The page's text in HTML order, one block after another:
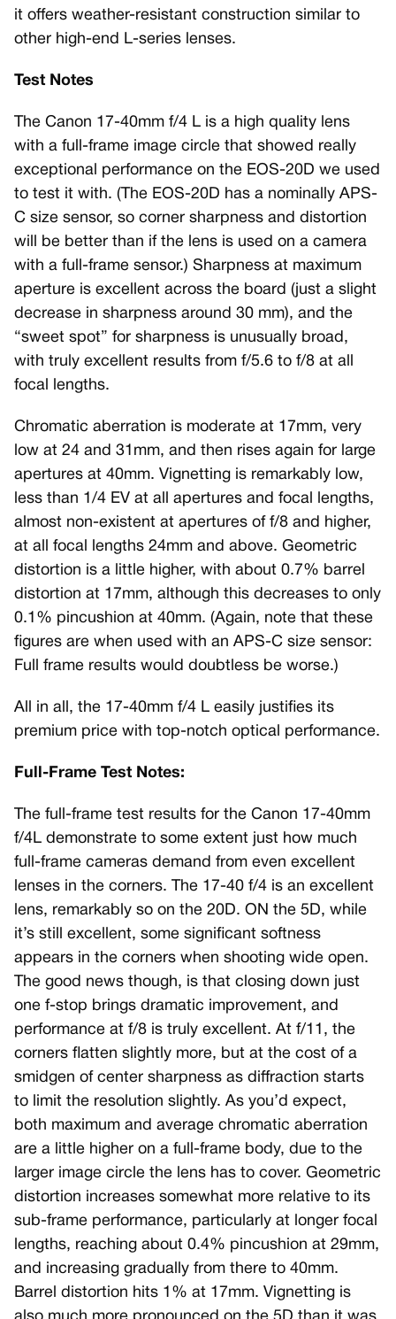
it offers weather-resistant construction similar to
other high-end L-series lenses.
Test Notes
The Canon 17-40mm f/4 L is a high quality lens
with a full-frame image circle that showed really
exceptional performance on the EOS-20D we used
to test it with. (The EOS-20D has a nominally APS-
C size sensor, so corner sharpness and distortion
will be better than if the lens is used on a camera
with a full-frame sensor.) Sharpness at maximum
aperture is excellent across the board (just a slight
decrease in sharpness around 30 mm), and the
“sweet spot” for sharpness is unusually broad,
with truly excellent results from f/5.6 to f/8 at all
focal lengths.
Chromatic aberration is moderate at 17mm, very
low at 24 and 31mm, and then rises again for large
apertures at 40mm. Vignetting is remarkably low,
less than 1/4 EV at all apertures and focal lengths,
almost non-existent at apertures of f/8 and higher,
at all focal lengths 24mm and above. Geometric
distortion is a little higher, with about 0.7% barrel
distortion at 17mm, although this decreases to only
0.1% pincushion at 40mm. (Again, note that these
figures are when used with an APS-C size sensor:
Full frame results would doubtless be worse.)
All in all, the 17-40mm f/4 L easily justifies its
premium price with top-notch optical performance.
Full-Frame Test Notes:
The full-frame test results for the Canon 17-40mm
f/4L demonstrate to some extent just how much
full-frame cameras demand from even excellent
lenses in the corners. The 17-40 f/4 is an excellent
lens, remarkably so on the 20D. ON the 5D, while
it’s still excellent, some significant softness
appears in the corners when shooting wide open.
The good news though, is that closing down just
one f-stop brings dramatic improvement, and
performance at f/8 is truly excellent. At f/11, the
corners flatten slightly more, but at the cost of a
smidgen of center sharpness as diffraction starts
to limit the resolution slightly. As you’d expect,
both maximum and average chromatic aberration
are a little higher on a full-frame body, due to the
larger image circle the lens has to cover. Geometric
distortion increases somewhat more relative to its
sub-frame performance, particularly at longer focal
lengths, reaching about 0.4% pincushion at 29mm,
and increasing gradually from there to 40mm.
Barrel distortion hits 1% at 17mm. Vignetting is